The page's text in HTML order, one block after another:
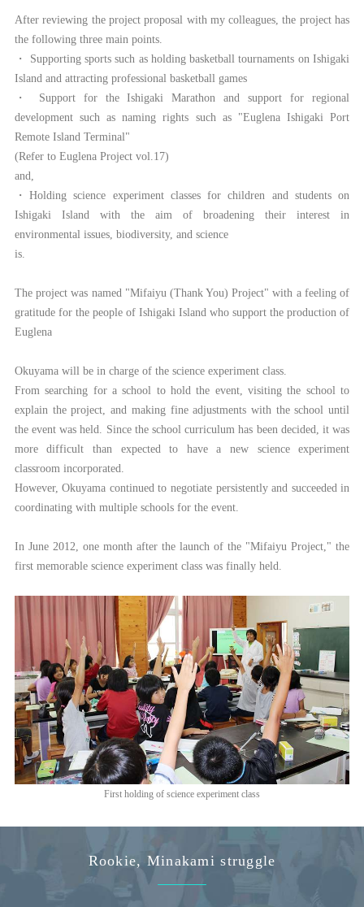
After reviewing the project proposal with my colleagues, the project has
the following three main points.
・ Supporting sports such as holding basketball tournaments on Ishigaki
Island and attracting professional basketball games
・ Support for the Ishigaki Marathon and support for regional
development such as naming rights such as "Euglena Ishigaki Port
Remote Island Terminal"
(Refer to Euglena Project vol.17)
and,
・Holding science experiment classes for children and students on
Ishigaki Island with the aim of broadening their interest in
environmental issues, biodiversity, and science
is.
The project was named "Mifaiyu (Thank You) Project" with a feeling of
gratitude for the people of Ishigaki Island who support the production of
Euglena
Okuyama will be in charge of the science experiment class.
From searching for a school to hold the event, visiting the school to
explain the project, and making fine adjustments with the school until
the event was held. Since the school curriculum has been decided, it was
more difficult than expected to have a new science experiment
classroom incorporated.
However, Okuyama continued to negotiate persistently and succeeded in
coordinating with multiple schools for the event.
In June 2012, one month after the launch of the "Mifaiyu Project," the
first memorable science experiment class was finally held.
First holding of science experiment class
Rookie, Minakami struggle